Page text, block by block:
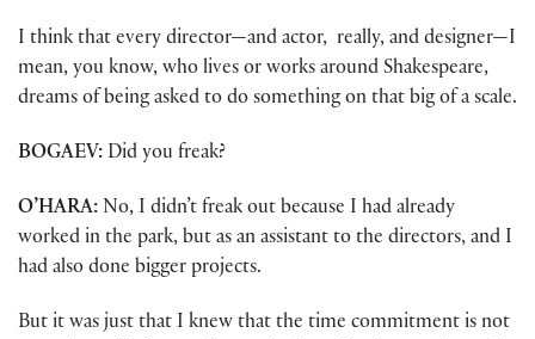
I think that every director—and actor, really, and designer—I
mean, you know, who lives or works around Shakespeare,
dreams of being asked to do something on that big of a scale.
BOGAEV: Did you freak?
O’HARA: No, I didn’t freak out because I had already
worked in the park, but as an assistant to the directors, and I
had also done bigger projects.
But it was just that I knew that the time commitment is not